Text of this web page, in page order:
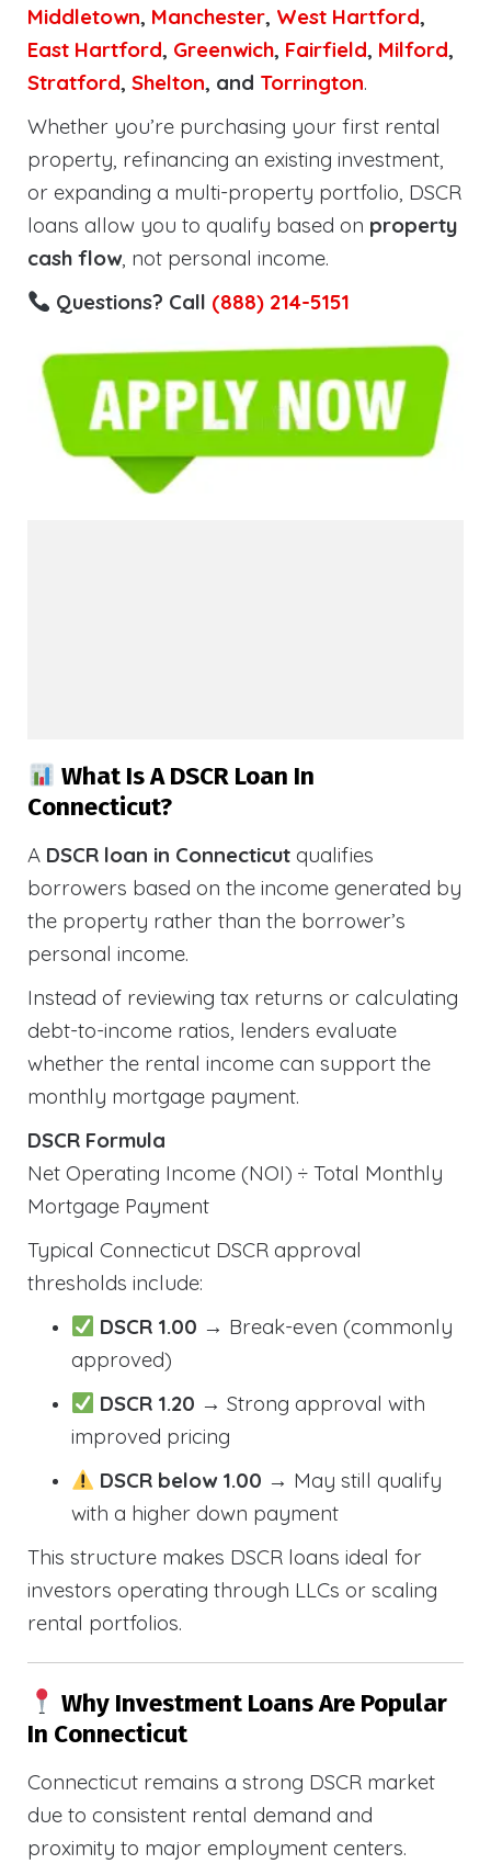
Middletown, Manchester, West Hartford,
East Hartford, Greenwich, Fairfield, Milford,
Stratford, Shelton, and Torrington.
Whether you’re purchasing your first rental
property, refinancing an existing investment,
or expanding a multi-property portfolio, DSCR
loans allow you to qualify based on property
cash flow, not personal income.
Questions? Call (888) 214-5151
What Is A DSCR Loan In
Connecticut?
A DSCR loan in Connecticut qualifies
borrowers based on the income generated by
the property rather than the borrower’s
personal income.
Instead of reviewing tax returns or calculating
debt-to-income ratios, lenders evaluate
whether the rental income can support the
monthly mortgage payment.
DSCR Formula
Net Operating Income (NOI) ÷ Total Monthly
Mortgage Payment
Typical Connecticut DSCR approval
thresholds include:
DSCR 1.00 → Break-even (commonly
approved)
DSCR 1.20 → Strong approval with
improved pricing
DSCR below 1.00 → May still qualify
with a higher down payment
This structure makes DSCR loans ideal for
investors operating through LLCs or scaling
rental portfolios.
Why Investment Loans Are Popular
In Connecticut
Connecticut remains a strong DSCR market
due to consistent rental demand and
proximity to major employment centers.